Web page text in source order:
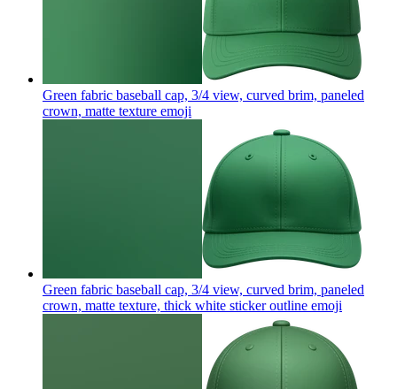
Green fabric baseball cap, 3/4 view, curved brim, paneled
crown, matte texture emoji
Green fabric baseball cap, 3/4 view, curved brim, paneled
crown, matte texture, thick white sticker outline emoji